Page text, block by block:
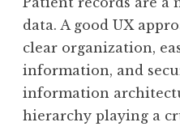
data. A good UX
clear organization,
information, and
information
hierarchy playing a